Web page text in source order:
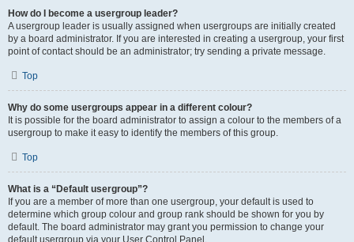
How do I become a usergroup leader?
A usergroup leader is usually assigned when usergroups are initially created
by a board administrator. If you are interested in creating a usergroup, your first
point of contact should be an administrator; try sending a private message.
Top
Why do some usergroups appear in a different colour?
It is possible for the board administrator to assign a colour to the members of a
usergroup to make it easy to identify the members of this group.
Top
What is a “Default usergroup”?
If you are a member of more than one usergroup, your default is used to
determine which group colour and group rank should be shown for you by
default. The board administrator may grant you permission to change your
default usergroup via your User Control Panel.